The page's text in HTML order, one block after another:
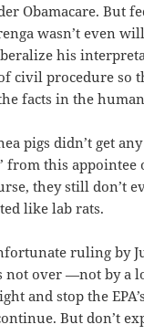
Obamacare. But
wasn’t even
his
civil procedure so
facts in the
pigs didn’t get
from this appointee
they still don’t
like lab rats.
ruling by
not over —not by a
and stop the
But don’t